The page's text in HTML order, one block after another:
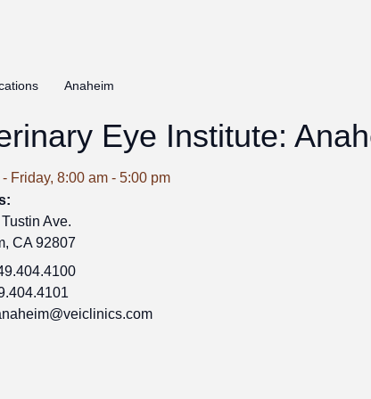
Anaheim
Eye Institute:
Friday, 8:00 am - 5:00 pm
Ave.
CA 92807